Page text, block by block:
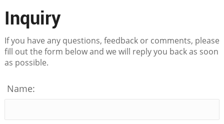
Inquiry
If you have any questions, feedback or comments, please
fill out the form below and we will reply you back as soon
as possible.
Name: